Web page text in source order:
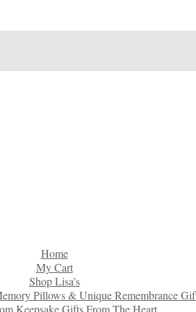
Home
My Cart
Shop Lisa’s
Pillows & Unique Remembrance
Keepsake Gifts From The Heart